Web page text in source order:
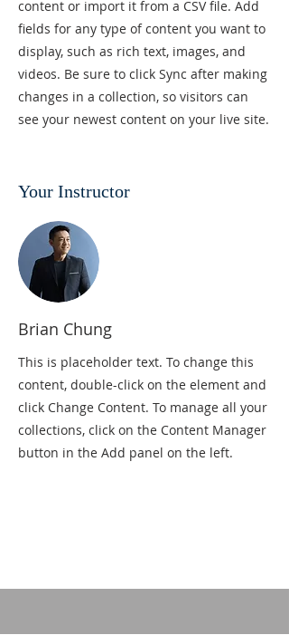
content or import it from a CSV file. Add
fields for any type of content you want to
display, such as rich text, images, and
videos. Be sure to click Sync after making
changes in a collection, so visitors can
see your newest content on your live site.
Your Instructor
Brian Chung
This is placeholder text. To change this
content, double-click on the element and
click Change Content. To manage all your
collections, click on the Content Manager
button in the Add panel on the left.